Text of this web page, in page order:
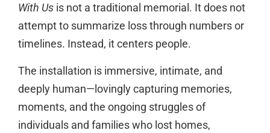
With Us is not a traditional memorial. It does not
attempt to summarize loss through numbers or
timelines. Instead, it centers people.
The installation is immersive, intimate, and
deeply human—lovingly capturing memories,
moments, and the ongoing struggles of
individuals and families who lost homes,